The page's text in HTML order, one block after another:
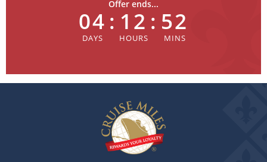
Offer ends...
04 : 12 : 52